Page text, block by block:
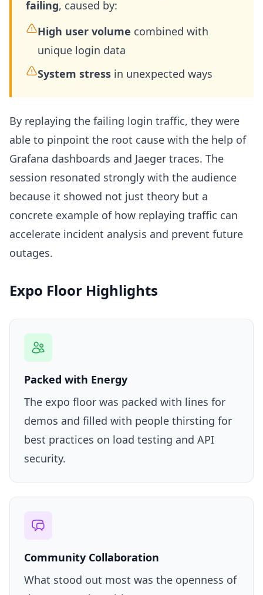
failing, caused by:
High user volume combined with
unique login data
System stress in unexpected ways
By replaying the failing login traffic, they were
able to pinpoint the root cause with the help of
Grafana dashboards and Jaeger traces. The
session resonated strongly with the audience
because it showed not just theory but a
concrete example of how replaying traffic can
accelerate incident analysis and prevent future
outages.
Expo Floor Highlights
Packed with Energy
The expo floor was packed with lines for
demos and filled with people thirsting for
best practices on load testing and API
security.
Community Collaboration
What stood out most was the openness of